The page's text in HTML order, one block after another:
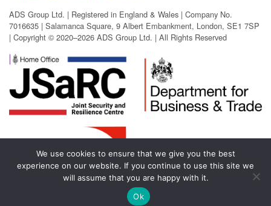
ADS Group Ltd. | Registered in England & Wales | Company No.
7016635 | Salamanca Square, 9 Albert Embankment, London, SE1 7SP
| Copyright © 2020–2026 ADS Group Ltd. | All Rights Reserved
We use cookies to ensure that we give you the best
experience on our website. If you continue to use this site we
will assume that you are happy with it.
Ok